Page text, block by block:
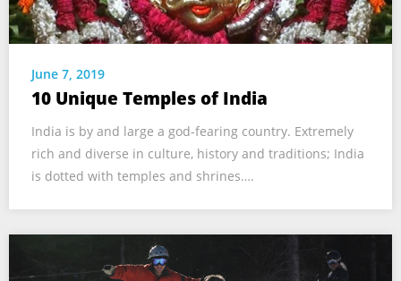
June 7, 2019
10 Unique Temples of India
India is by and large a god-fearing country. Extremely
rich and diverse in culture, history and traditions; India
is dotted with temples and shrines….